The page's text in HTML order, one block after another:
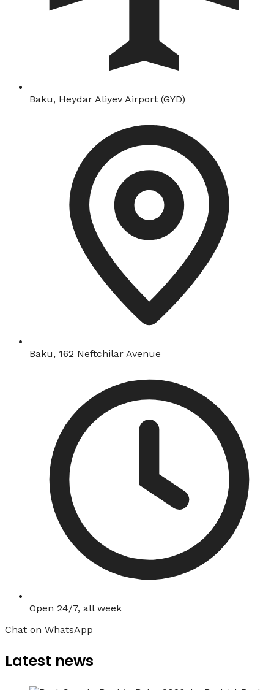
Baku, Heydar Aliyev Airport (GYD)
Baku, 162 Neftchilar Avenue
Open 24/7, all week
Chat on WhatsApp
Latest news